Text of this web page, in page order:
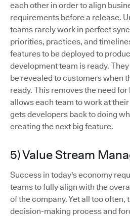
each other in order to align
requirements before a release.
teams rarely work in perfect
priorities, practices, and
features to be deployed to
development team is ready.
be revealed to customers when
ready. This removes the need
allows each team to work at
gets developers back to doing
creating the next big feature.
5) Value Stream
Success in today's economy
teams to fully align with the
of the company. Yet all too often,
decision-making process and